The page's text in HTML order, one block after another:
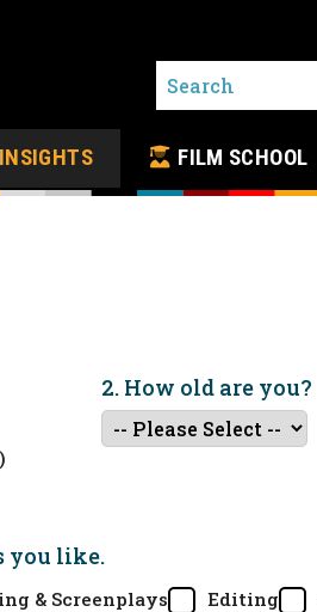
FILM SCHOOL
2. How old are you?
you like.
& Screenplays Editing